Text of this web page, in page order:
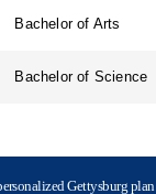
Bachelor of Arts
Bachelor of Science
Gettysburg plan